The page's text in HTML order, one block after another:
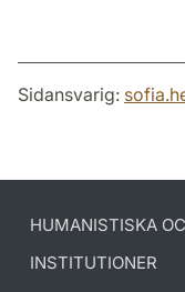
Sidansvarig:
HUMANISTISKA
INSTITUTIONER